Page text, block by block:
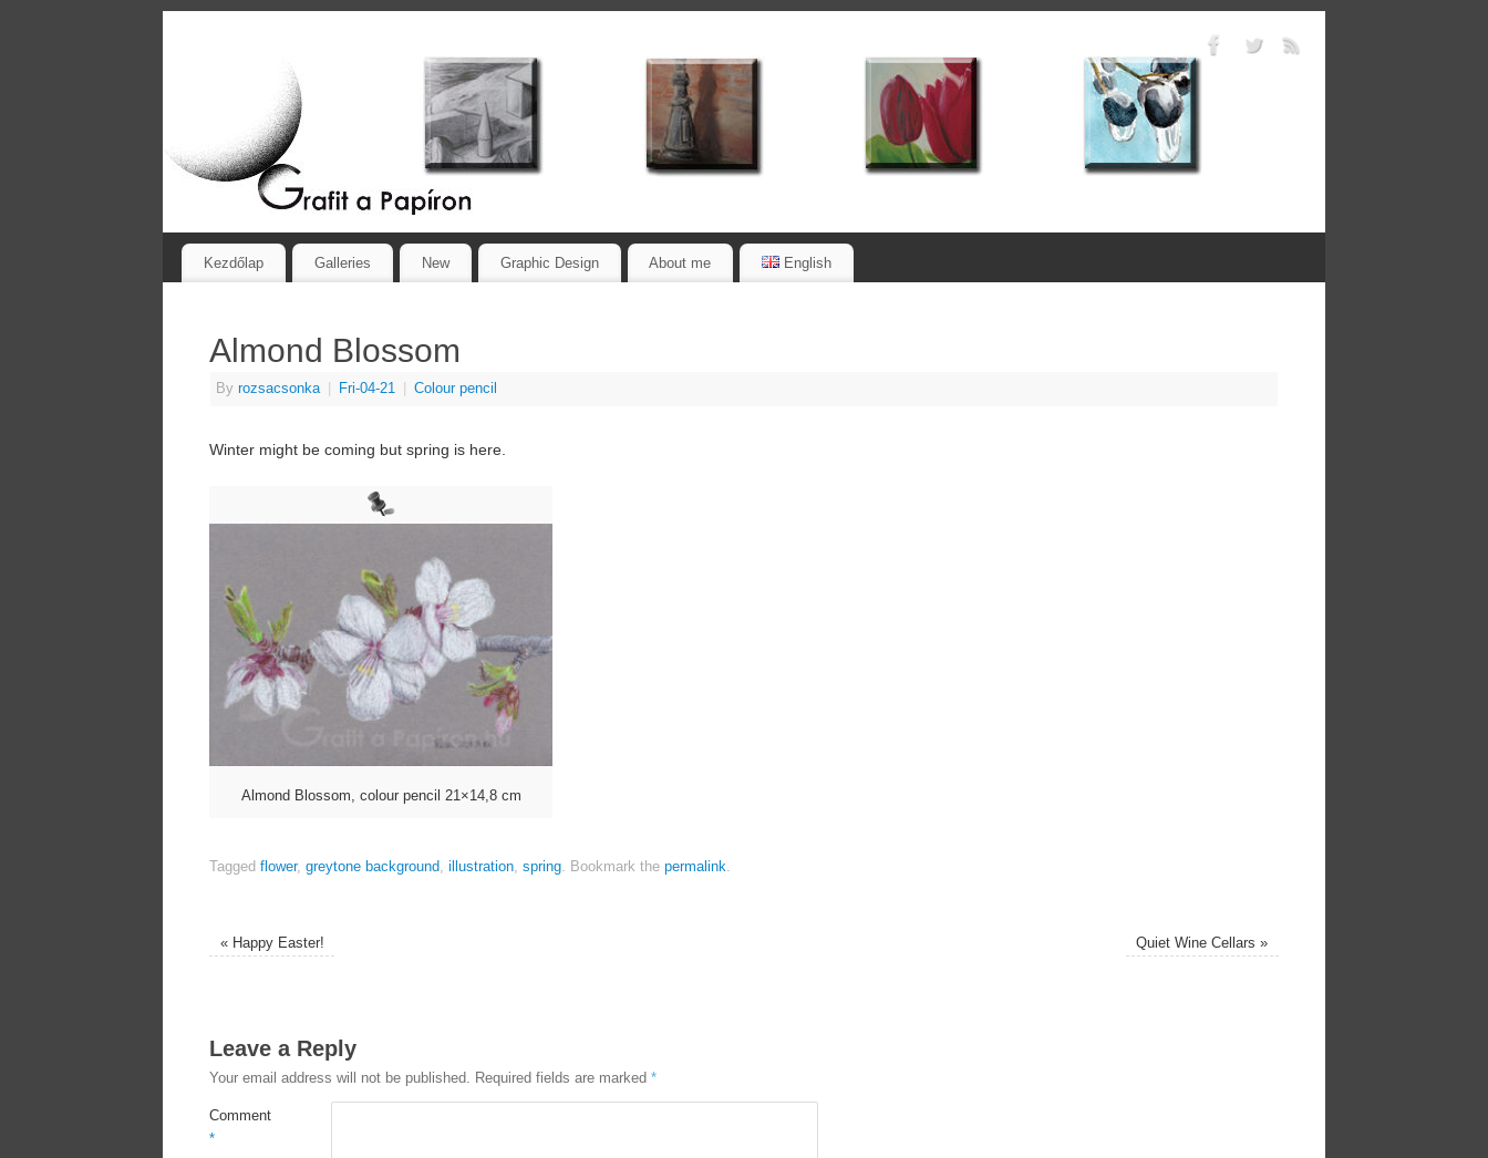
Kezdőlap Galleries New Graphic Design About me English
Almond Blossom
By rozsacsonka Fri-04-21 Colour pencil
Winter might be coming but spring is here.
Almond Blossom, colour pencil 21×14,8 cm
Tagged flower, greytone background, illustration, spring. Bookmark the permalink.
«Happy Easter! Quiet Wine Cellars»
Leave a Reply
Your email address will not be published. Required fields are marked *
Comment
*